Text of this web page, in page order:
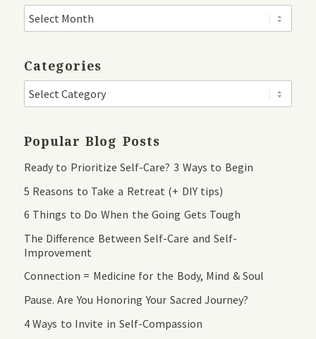
Categories
Popular Blog Posts
Ready to Prioritize Self-Care? 3 Ways to Begin
5 Reasons to Take a Retreat (+ DIY tips)
6 Things to Do When the Going Gets Tough
The Difference Between Self-Care and Self-
Improvement
Connection = Medicine for the Body, Mind & Soul
Pause. Are You Honoring Your Sacred Journey?
4 Ways to Invite in Self-Compassion